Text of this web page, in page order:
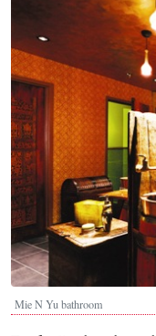
Mie N Yu bathroom